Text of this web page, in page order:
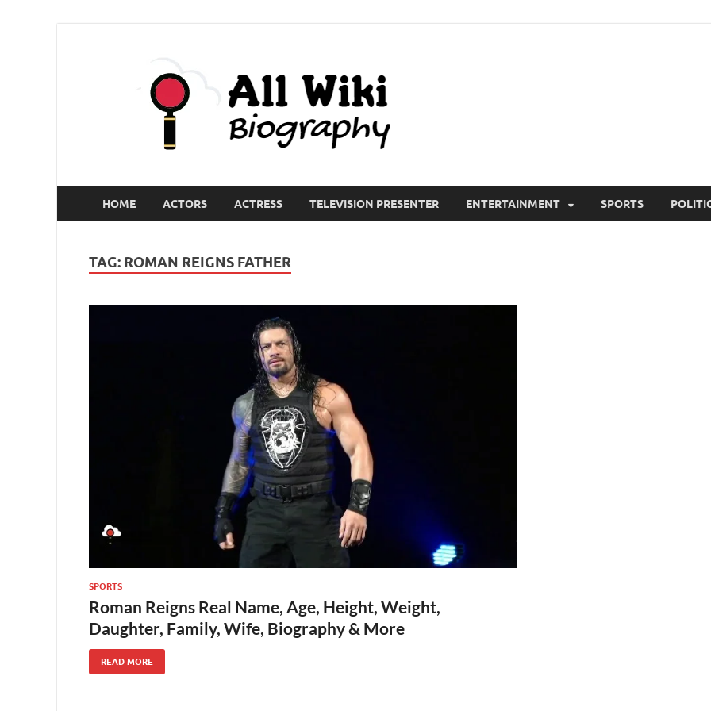
HOME ACTORS ACTRESS TELEVISION PRESENTER ENTERTAINMENT SPORTS
TAG: ROMAN REIGNS FATHER
SPORTS
Roman Reigns Real Name, Age, Height, Weight,
Daughter, Family, Wife, Biography & More
READ MORE